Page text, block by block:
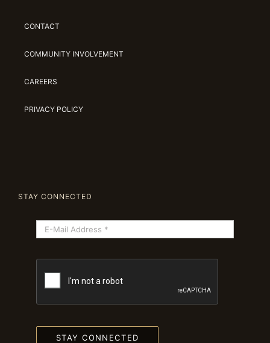
CONTACT
COMMUNITY INVOLVEMENT
CAREERS
PRIVACY POLICY
STAY CONNECTED
STAY CONNECTED